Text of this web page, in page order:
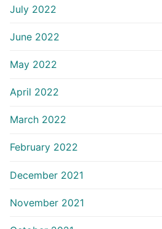
July 2022
June 2022
May 2022
April 2022
March 2022
February 2022
December 2021
November 2021